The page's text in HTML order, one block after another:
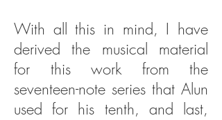
With all this in mind, I have
derived the musical material
for this work from the
seventeen-note series that Alun
used for his tenth, and last,